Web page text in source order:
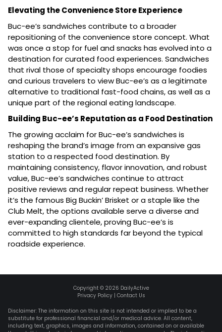
Elevating the Convenience Store Experience
Buc-ee’s sandwiches contribute to a broader
repositioning of the convenience store concept. What
was once a stop for fuel and snacks has evolved into a
destination for curated food experiences. Sandwiches
that rival those of specialty shops encourage foodies
and curious travelers to view Buc-ee’s as a legitimate
alternative to traditional fast-food chains, as well as a
unique part of the regional eating landscape.
Building Buc-ee’s Reputation as a Food Destination
The growing acclaim for Buc-ee’s sandwiches is
reshaping the brand’s image from an expansive gas
station to a respected food destination. By
maintaining consistency, flavor innovation, and robust
value, Buc-ee’s sandwiches continue to attract
positive reviews and regular repeat business. Whether
it’s the famous Big Buckin’ Brisket or a staple like the
Club Melt, the options available serve a diverse and
ever-expanding clientele, proving Buc-ee’s is
committed to high standards far beyond the typical
roadside experience.
Copyright © 2026 DailyActive
Privacy Policy| Contact Us
Disclaimer: The information on this site is not intended or implied to be a
substitute for professional financial and/or medical advice. All content,
including text, graphics, images and information, contained on or available